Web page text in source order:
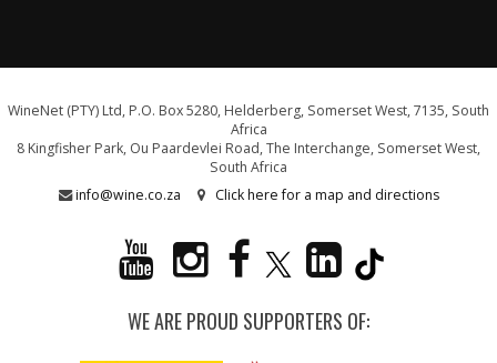
WineNet (PTY) Ltd, P.O. Box 5280, Helderberg, Somerset West, 7135, South
Africa
8 Kingfisher Park, Ou Paardevlei Road, The Interchange, Somerset West,
South Africa
info@wine.co.za
Click here for a map and directions
WE ARE PROUD SUPPORTERS OF: